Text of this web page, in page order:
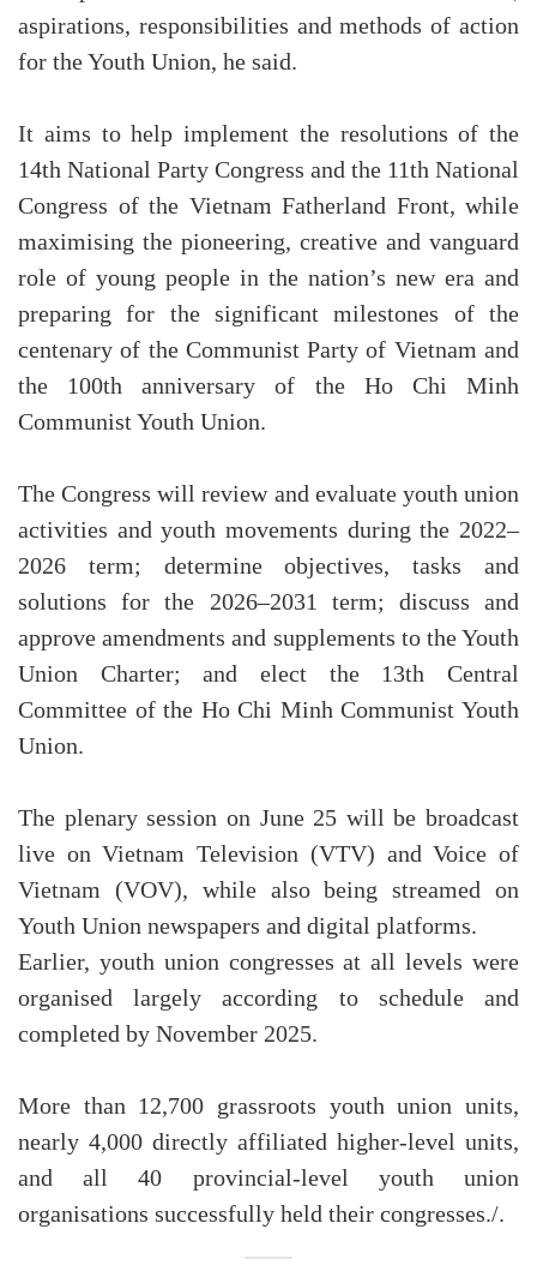
aspirations, responsibilities and methods of action
for the Youth Union, he said.
It aims to help implement the resolutions of the
14th National Party Congress and the 11th National
Congress of the Vietnam Fatherland Front, while
maximising the pioneering, creative and vanguard
role of young people in the nation’s new era and
preparing for the significant milestones of the
centenary of the Communist Party of Vietnam and
the 100th anniversary of the Ho Chi Minh
Communist Youth Union.
The Congress will review and evaluate youth union
activities and youth movements during the 2022–
2026 term; determine objectives, tasks and
solutions for the 2026–2031 term; discuss and
approve amendments and supplements to the Youth
Union Charter; and elect the 13th Central
Committee of the Ho Chi Minh Communist Youth
Union.
The plenary session on June 25 will be broadcast
live on Vietnam Television (VTV) and Voice of
Vietnam (VOV), while also being streamed on
Youth Union newspapers and digital platforms.
Earlier, youth union congresses at all levels were
organised largely according to schedule and
completed by November 2025.
More than 12,700 grassroots youth union units,
nearly 4,000 directly affiliated higher-level units,
and all 40 provincial-level youth union
organisations successfully held their congresses./.